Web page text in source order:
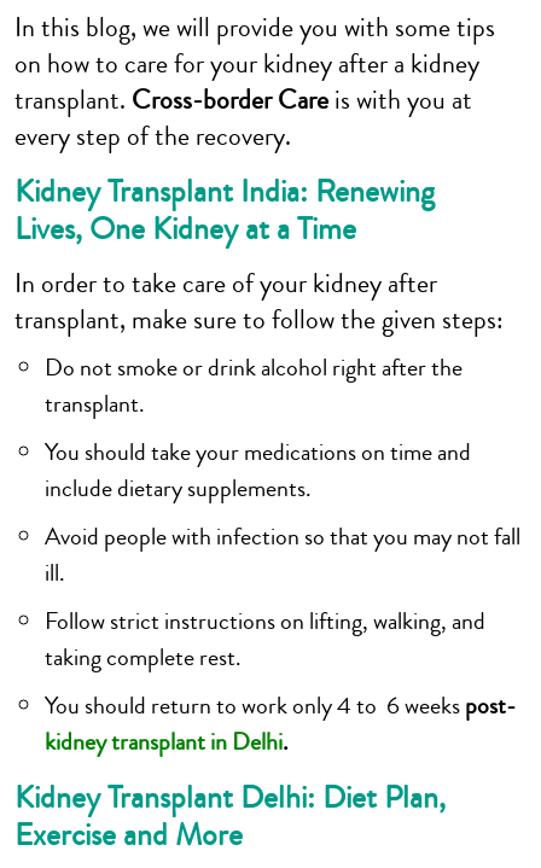
In this blog, we will provide you with some tips
on how to care for your kidney after a kidney
transplant. Cross-border Careis with you at
every step of the recovery.
Kidney Transplant India: Renewing
Lives, One Kidney at a Time
In order to take care of your kidney after
transplant, make sure to follow the given steps:
Do not smoke or drink alcohol right after the
transplant.
You should take your medications on time and
include dietary supplements.
Avoid people with infection so that you may not fall
ill.
Follow strict instructions on lifting, walking, and
taking complete rest.
You should return to work only 4 to 6 weekspost-
kidney transplant in Delhi.
Kidney Transplant Delhi: Diet Plan,
Exercise and More